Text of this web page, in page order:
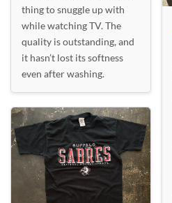
thing to snuggle up with
while watching TV. The
quality is outstanding, and
it hasn’t lost its softness
even after washing.